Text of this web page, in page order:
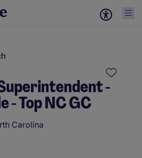
-
- Top NC GC
Carolina